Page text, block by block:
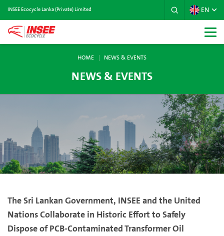
INSEE Ecocycle Lanka (Private) Limited EN
HOME NEWS & EVENTS
NEWS & EVENTS
The Sri Lankan Government, INSEE and the United
Nations Collaborate in Historic Effort to Safely
Dispose of PCB-Contaminated Transformer Oil